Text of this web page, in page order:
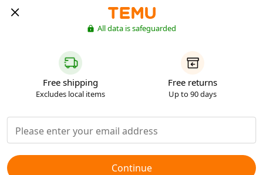
All data is safeguarded
Free shipping
Excludes local items
Free returns
Up to 90 days
Continue